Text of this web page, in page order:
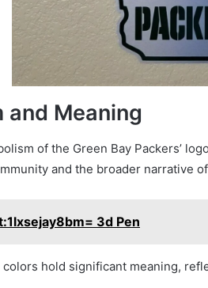
and Meaning
of the Green Bay Packers’
and the broader narrative
3d Pen
hold significant meaning,